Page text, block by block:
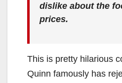
dislike about the
prices.
This is pretty hilarious
Quinn famously has